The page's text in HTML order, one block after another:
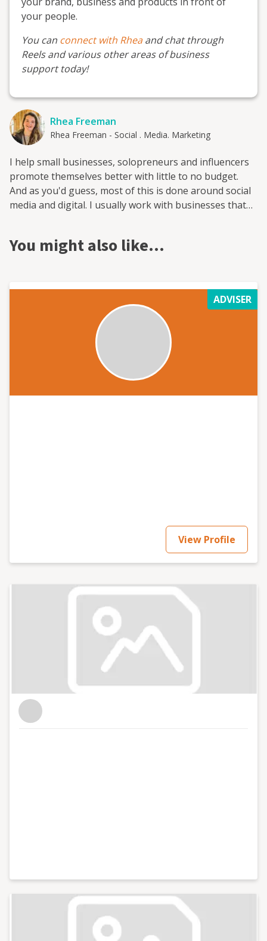
your people.
You can connect with Rheaand chat through
Reels and various other areas of business
support today!
Rhea Freeman
Rhea Freeman - Social . Media. Marketing
I help small businesses, solopreneurs and influencers
promote themselves better with little to no budget.
And as you'd guess, most of this is done around social
media and digital. I usually work with businesses that
three Facebook groups, two of which are membership
events where I can help people get enthused and grow
their confidence around social media, the power of
digital, and how they have everything they need to get
You might also like…
ADVISER
View Profile